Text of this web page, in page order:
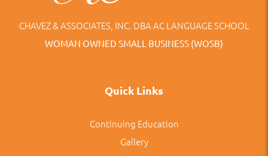
CHAVEZ & ASSOCIATES, INC. DBA AC LANGUAGE SCHOOL
WOMAN OWNED SMALL BUSINESS (WOSB)
Quick Links
Continuing Education
Gallery